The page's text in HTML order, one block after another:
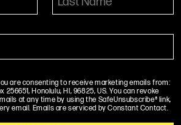
are consenting to receive marketing emails from:
256651, Honolulu, HI, 96825, US. You can revoke
at any time by using the SafeUnsubscribe® link,
email. Emails are serviced by Constant Contact.